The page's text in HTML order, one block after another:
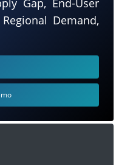
Demand,